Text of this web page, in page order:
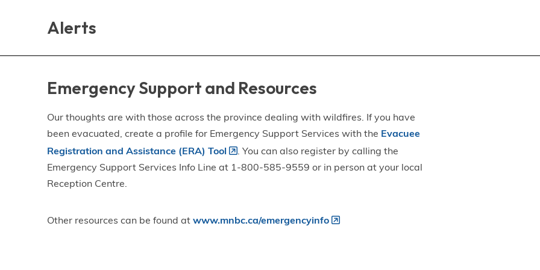
Alerts
Emergency Support and Resources
Our thoughts are with those across the province dealing with wildfires. If you have
been evacuated, create a profile for Emergency Support Services with the Evacuee
Registration and Assistance (ERA) Tool
. You can also register by calling the
Emergency Support Services Info Line at 1-800-585-9559 or in person at your local
Reception Centre.
Other resources can be found atwww.mnbc.ca/emergencyinfo